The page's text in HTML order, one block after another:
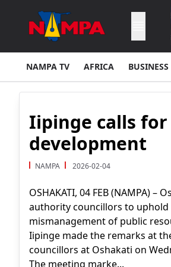
Academic Hospital N$132M
Senior General Responsible for
NAMPA TV AFRICA BUSINESS
Iipinge calls
development
NAMPA 2026-02-04
OSHAKATI, 04 FEB (NAMPA)
authority councillors to
mismanagement of public
Iipinge made the remarks at
councillors at Oshakati on
The meeting marke...